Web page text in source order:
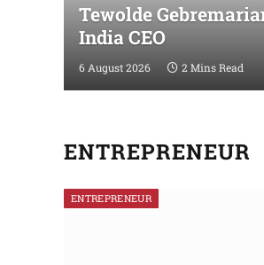
Tewolde
India CEO
6 August 2026 2 Mins Read
ENTREPRENEUR
ENTREPRENEUR